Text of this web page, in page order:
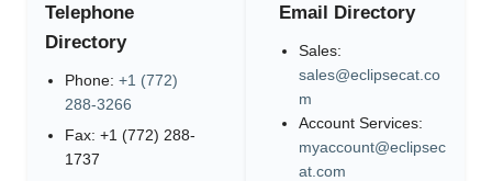
Telephone
Directory
Phone: +1 (772)
288-3266
Fax: +1 (772) 288-
1737
Email Directory
Sales:
sales@eclipsecat.co
m
Account Services:
myaccount@eclipsec
at.com